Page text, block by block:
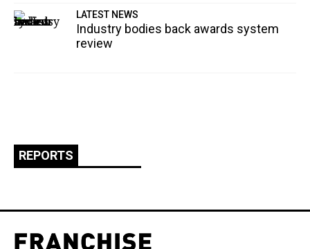
LATEST NEWS
Industry bodies back awards system
review
REPORTS